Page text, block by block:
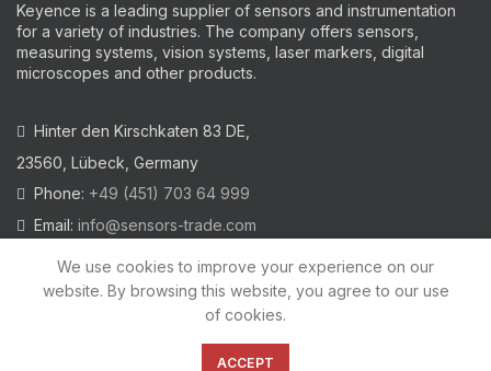
Keyence is a leading supplier of sensors and instrumentation
for a variety of industries. The company offers sensors,
measuring systems, vision systems, laser markers, digital
microscopes and other products.
Hinter den Kirschkaten 83 DE,
23560, Lübeck, Germany
Phone: +49 (451) 703 64 999
Email: info@sensors-trade.com
2021 All trademarks and images on this site are copyrighted by
We use cookies to improve your experience on our
website. By browsing this website, you agree to our use
of cookies.
ACCEPT